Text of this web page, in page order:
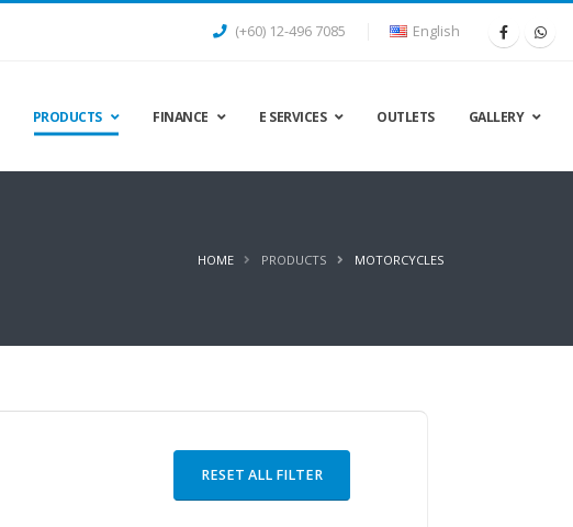
(+60) 12-496 7085 English
PRODUCTS FINANCE E SERVICES OUTLETS GALLERY
HOME PRODUCTS MOTORCYCLES
RESET ALL FILTER